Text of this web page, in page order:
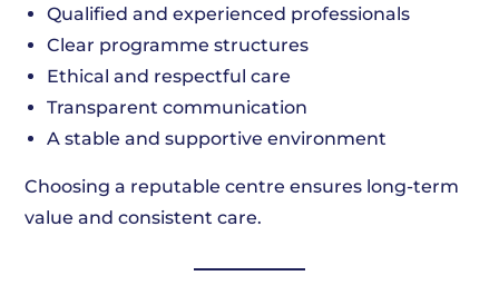
Qualified and experienced professionals
Clear programme structures
Ethical and respectful care
Transparent communication
A stable and supportive environment
Choosing a reputable centre ensures long-term
value and consistent care.